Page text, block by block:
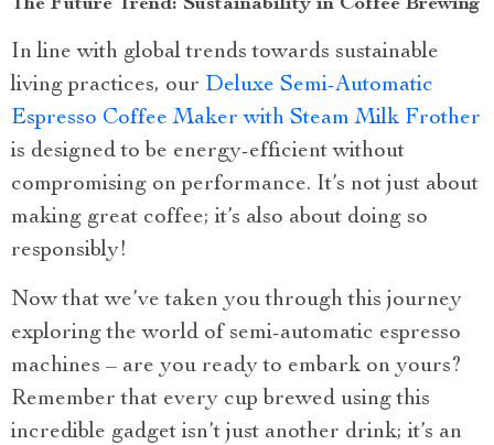
The Future Trend: Sustainability in Coffee Brewing
In line with global trends towards sustainable
living practices, our Deluxe Semi-Automatic
Espresso Coffee Maker with Steam Milk Frother
is designed to be energy-efficient without
compromising on performance. It’s not just about
making great coffee; it’s also about doing so
responsibly!
Now that we’ve taken you through this journey
exploring the world of semi-automatic espresso
machines – are you ready to embark on yours?
Remember that every cup brewed using this
incredible gadget isn’t just another drink; it’s an